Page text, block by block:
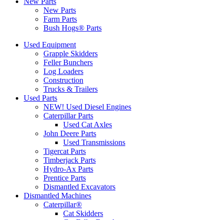
New Parts
Farm Parts
Bush Hogs® Parts
Used Equipment
Grapple Skidders
Feller Bunchers
Log Loaders
Construction
Trucks & Trailers
Used Parts
NEW! Used Diesel Engines
Caterpillar Parts
Used Cat Axles
John Deere Parts
Used Transmissions
Tigercat Parts
Timberjack Parts
Hydro-Ax Parts
Prentice Parts
Dismantled Excavators
Dismantled Machines
Caterpillar®
Cat Skidders